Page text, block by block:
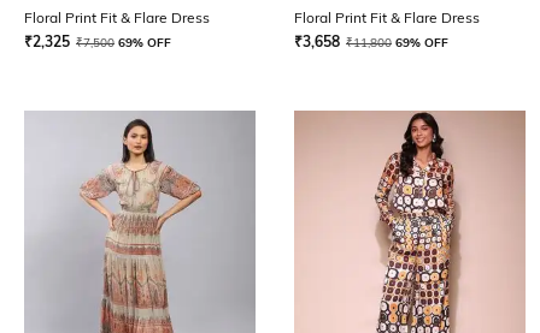
Floral Print Fit & Flare Dress
₹2,325 ₹7,500 69% OFF
Floral Print Fit & Flare Dress
₹3,658 ₹11,800 69% OFF